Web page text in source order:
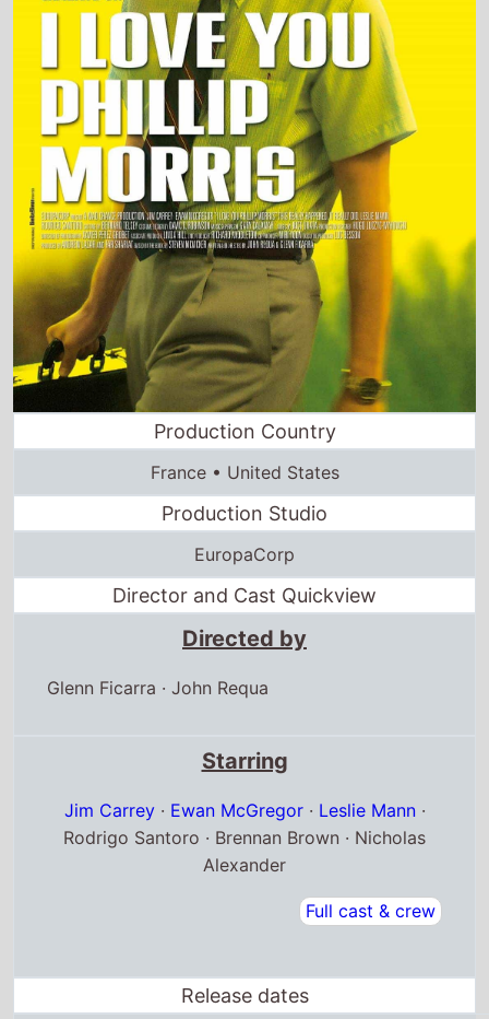
Production Country
France • United States
Production Studio
EuropaCorp
Director and Cast Quickview
Directed by
Glenn Ficarra ·John Requa
Starring
Jim Carrey· Ewan McGregor· Leslie Mann·
Rodrigo Santoro · Brennan Brown · Nicholas
Alexander
Full cast & crew
Release dates